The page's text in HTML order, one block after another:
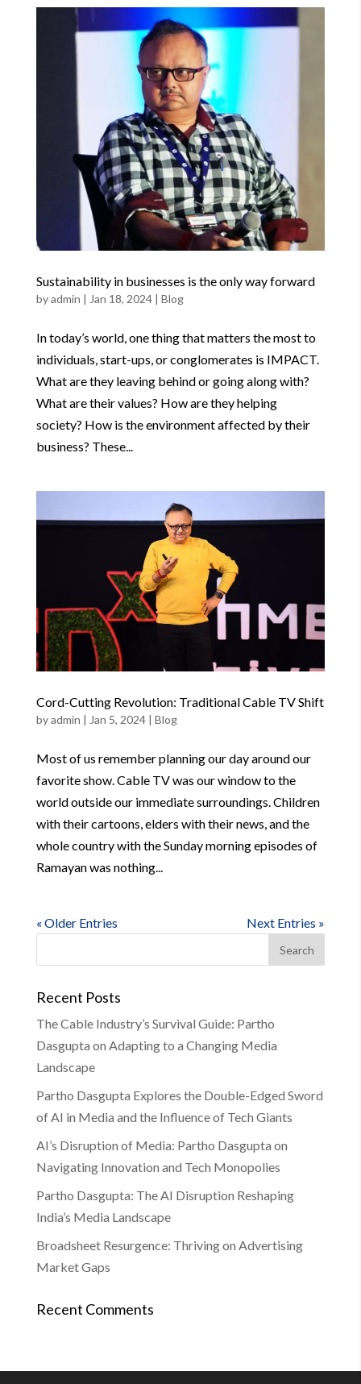
Sustainability in businesses is the only way forward
byadmin | Jan 18, 2024| Blog
In today’s world, one thing that matters the most to
individuals, start-ups, or conglomerates is IMPACT.
What are they leaving behind or going along with?
What are their values? How are they helping
society? How is the environment affected by their
business? These...
Cord-Cutting Revolution: Traditional Cable TV Shift
byadmin | Jan 5, 2024| Blog
Most of us remember planning our day around our
favorite show. Cable TV was our window to the
world outside our immediate surroundings. Children
with their cartoons, elders with their news, and the
whole country with the Sunday morning episodes of
Ramayan was nothing...
« Older Entries Next Entries »
Recent Posts
The Cable Industry’s Survival Guide: Partho
Dasgupta on Adapting to a Changing Media
Landscape
Partho Dasgupta Explores the Double-Edged Sword
of AI in Media and the Influence of Tech Giants
AI’s Disruption of Media: Partho Dasgupta on
Navigating Innovation and Tech Monopolies
Partho Dasgupta: The AI Disruption Reshaping
India’s Media Landscape
Broadsheet Resurgence: Thriving on Advertising
Market Gaps
Recent Comments